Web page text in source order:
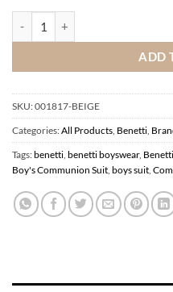
ADD
SKU:001817-BEIGE
Categories:All Products, Benetti,
Tags:benetti, benetti boyswear,
Boy's Communion Suit, boys suit,